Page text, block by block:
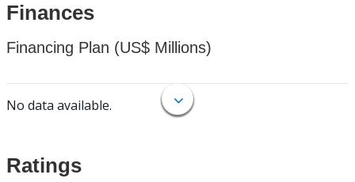
Finances
Financing Plan (US$ Millions)
No data available.
Ratings